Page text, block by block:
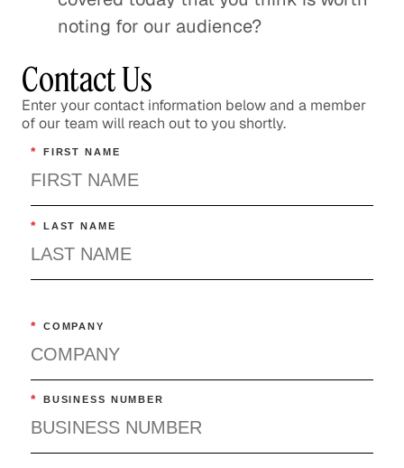
noting for our audience?
Contact Us
Enter your contact information below and a member
of our team will reach out to you shortly.
* FIRST NAME
* LAST NAME
* COMPANY
* BUSINESS NUMBER